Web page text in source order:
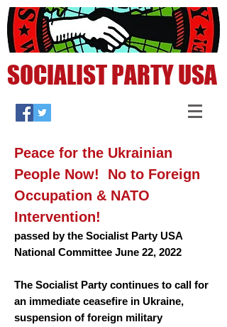
SOCIALIST PARTY USA
Peace for the Ukrainian
People Now! No to Foreign
Occupation & NATO
Intervention!
passed bythe Socialist Party USA
National Committee June 22, 2022
The Socialist Party continues to call for
an immediate ceasefire in Ukraine,
suspension of foreign military